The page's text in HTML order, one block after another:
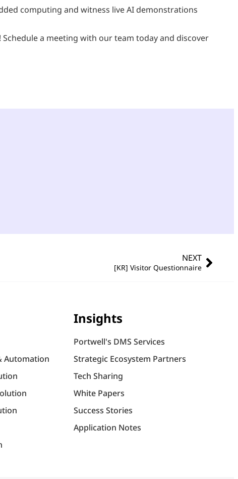
computing and witness live AI demonstrations
a meeting with our team today and discover
NEXT
[KR] Visitor Questionnaire
Automation
Insights
Portwell's DMS Services
Strategic Ecosystem Partners
Tech Sharing
White Papers
Success Stories
Application Notes